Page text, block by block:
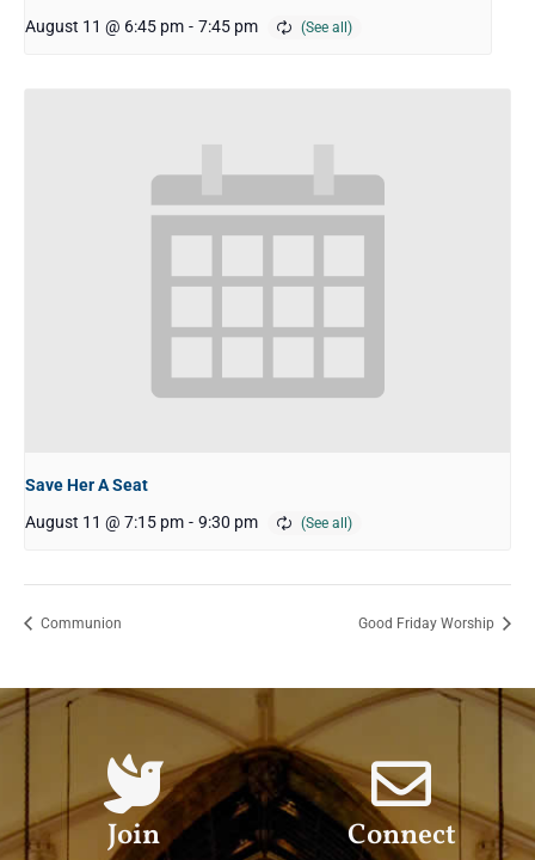
August 11 @ 6:45 pm - 7:45 pm
Save Her A Seat
August 11 @ 7:15 pm - 9:30 pm
Communion Good Friday Worship
Join Connect